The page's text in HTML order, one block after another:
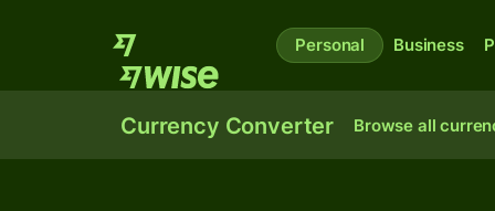
Personal Business
Currency Converter Browse all